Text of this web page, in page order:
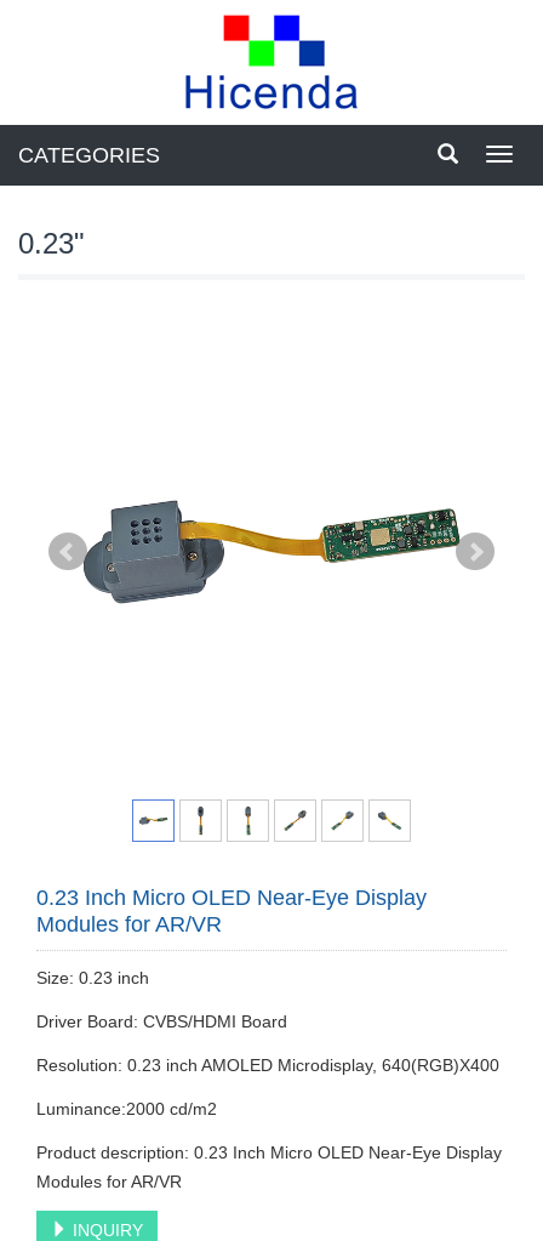
CATEGORIES
0.23"
0.23 Inch Micro OLED Near-Eye Display
Modules for AR/VR
Size: 0.23 inch
Driver Board: CVBS/HDMI Board
Resolution: 0.23 inch AMOLED Microdisplay, 640(RGB)X400
Luminance:2000 cd/m2
Product description: 0.23 Inch Micro OLED Near-Eye Display
Modules for AR/VR
INQUIRY